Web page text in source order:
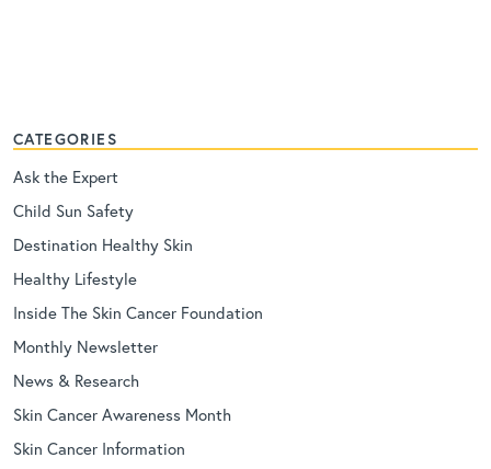
CATEGORIES
Ask the Expert
Child Sun Safety
Destination Healthy Skin
Healthy Lifestyle
Inside The Skin Cancer Foundation
Monthly Newsletter
News & Research
Skin Cancer Awareness Month
Skin Cancer Information